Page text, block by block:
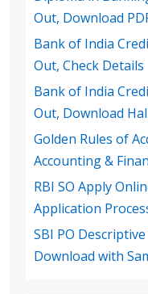
Out, Download
Bank of India
Out, Check Details
Bank of India
Out, Download
Golden Rules of
Accounting &
RBI SO Apply
Application
SBI PO
Download with